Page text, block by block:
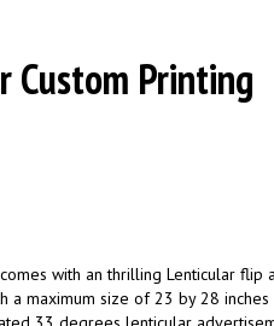
Custom Printing
with an thrilling Lenticular
maximum size of 23 by 28